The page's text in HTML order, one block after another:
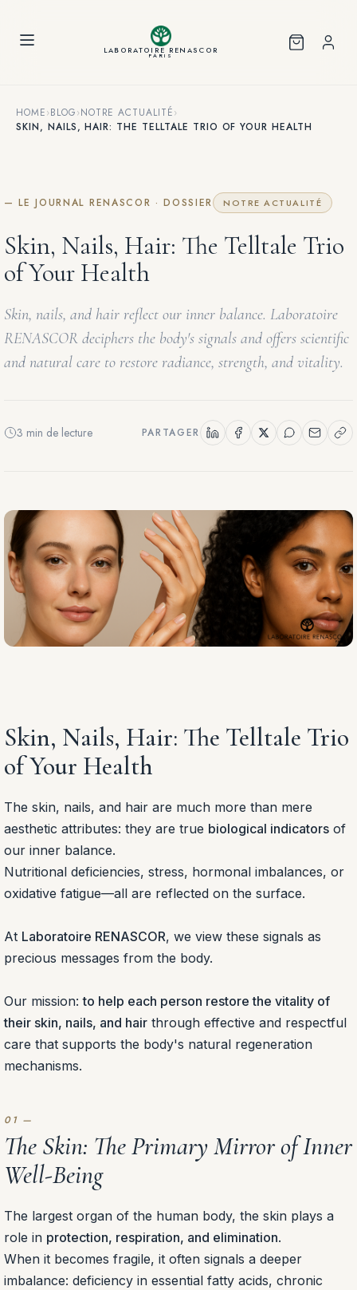
LABORATOIRE RENASCOR
PARIS
HOME›BLOG›NOTRE ACTUALITÉ›
SKIN, NAILS, HAIR: THE TELLTALE TRIO OF YOUR HEALTH
— LE JOURNAL RENASCOR · DOSSIER NOTRE ACTUALITÉ
Skin, Nails, Hair: The Telltale Trio
of Your Health
Skin, nails, and hair reflect our inner balance. Laboratoire
RENASCOR deciphers the body's signals and offers scientific
and natural care to restore radiance, strength, and vitality.
3 min de lecture PARTAGER
Skin, Nails, Hair: The Telltale Trio
of Your Health
The skin, nails, and hair are much more than mere
aesthetic attributes: they are true biological indicators of
our inner balance.
Nutritional deficiencies, stress, hormonal imbalances, or
oxidative fatigue—all are reflected on the surface.
At Laboratoire RENASCOR, we view these signals as
precious messages from the body.
Our mission:to help each person restore the vitality of
their skin, nails, and hair through effective and respectful
care that supports the body's natural regeneration
mechanisms.
The Skin: The Primary Mirror of Inner
Well-Being
The largest organ of the human body, the skin plays a
role in protection, respiration, and elimination.
When it becomes fragile, it often signals a deeper
imbalance: deficiency in essential fatty acids, chronic